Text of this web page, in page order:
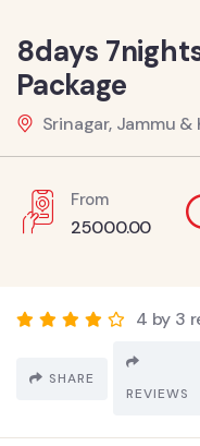
8days
Package
Srinagar, Jammu &
From
25000.00
4 by 3
SHARE
REVIEWS